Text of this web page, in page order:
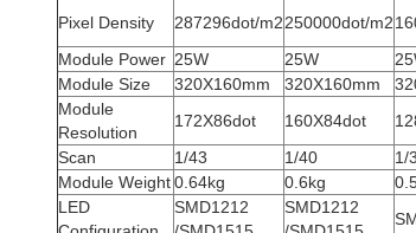
Pixel Density
287296dot/m2250000dot/m2
Module Power 25W 25W
Module Size
320X160mm 320X160mm
Module
Resolution
172X86dot 160X84dot
Scan
1/43 1/40 1/
Module Weight0.64kg 0.6kg
LED
SMD1212
SMD1212